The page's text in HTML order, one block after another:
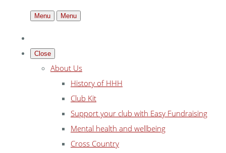
Menu Menu
Close
About Us
History of HHH
Club Kit
Support your club with Easy Fundraising
Mental health and wellbeing
Cross Country